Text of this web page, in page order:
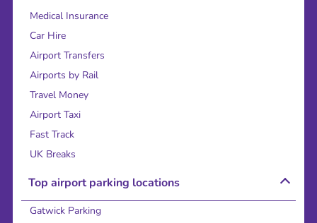
Medical Insurance
Car Hire
Airport Transfers
Airports by Rail
Travel Money
Airport Taxi
Fast Track
UK Breaks
Top airport parking locations
Gatwick Parking